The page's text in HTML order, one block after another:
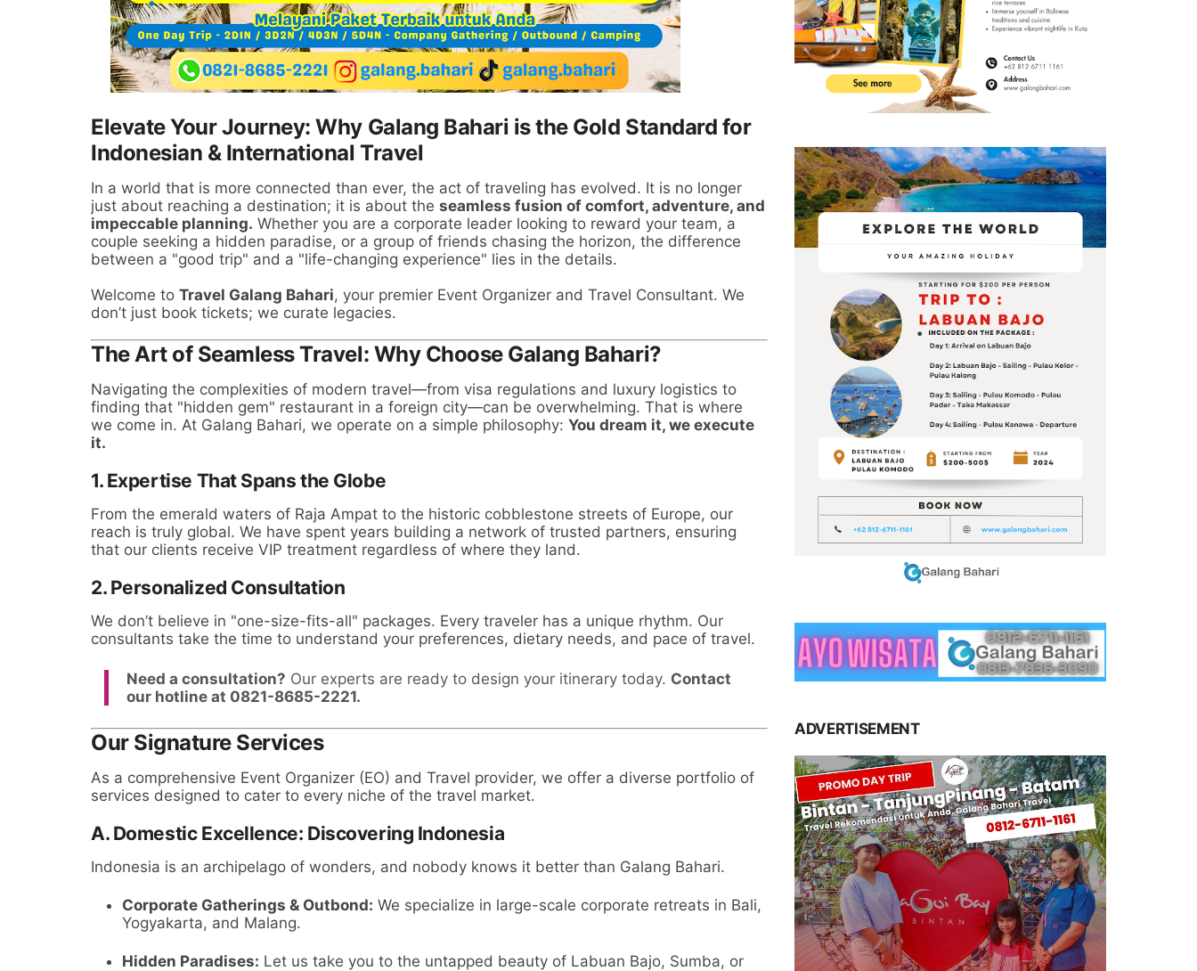
Elevate Your Journey: Why Galang Bahari is the Gold Standard for
Indonesian & International Travel
In a world that is more connected than ever, the act of traveling has evolved. It is no longer
just about reaching a destination; it is about the seamless fusion of comfort, adventure, and
impeccable planning. Whether you are a corporate leader looking to reward your team, a
couple seeking a hidden paradise, or a group of friends chasing the horizon, the difference
between a "good trip" and a "life-changing experience" lies in the details.
Welcome to Travel Galang Bahari, your premier Event Organizer and Travel Consultant. We
don’t just book tickets; we curate legacies.
The Art of Seamless Travel: Why Choose Galang Bahari?
Navigating the complexities of modern travel—from visa regulations and luxury logistics to
finding that "hidden gem" restaurant in a foreign city—can be overwhelming. That is where
we come in. At Galang Bahari, we operate on a simple philosophy: You dream it, we execute
it.
1. Expertise That Spans the Globe
From the emerald waters of Raja Ampat to the historic cobblestone streets of Europe, our
reach is truly global. We have spent years building a network of trusted partners, ensuring
that our clients receive VIP treatment regardless of where they land.
2. Personalized Consultation
We don’t believe in "one-size-fits-all" packages. Every traveler has a unique rhythm. Our
consultants take the time to understand your preferences, dietary needs, and pace of travel.
Need a consultation? Our experts are ready to design your itinerary today. Contact
our hotline at 0821-8685-2221.
Our Signature Services
As a comprehensive Event Organizer (EO) and Travel provider, we offer a diverse portfolio of
services designed to cater to every niche of the travel market.
A. Domestic Excellence: Discovering Indonesia
Indonesia is an archipelago of wonders, and nobody knows it better than Galang Bahari.
Corporate Gatherings & Outbond: We specialize in large-scale corporate retreats in Bali,
Yogyakarta, and Malang.
Hidden Paradises: Let us take you to the untapped beauty of Labuan Bajo, Sumba, or
ADVERTISEMENT